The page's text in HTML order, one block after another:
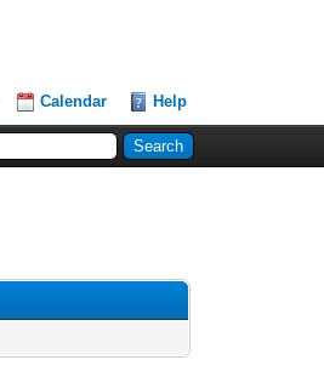
Calendar Help